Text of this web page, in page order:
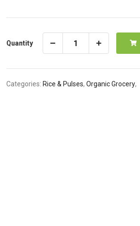
Quantity
Categories: Rice & Pulses, Organic Grocery,